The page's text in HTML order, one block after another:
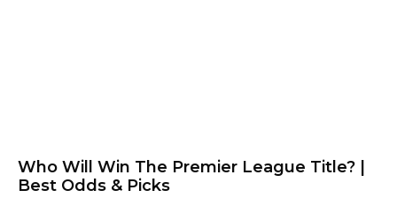
Who Will Win The Premier League Title? |
Best Odds & Picks